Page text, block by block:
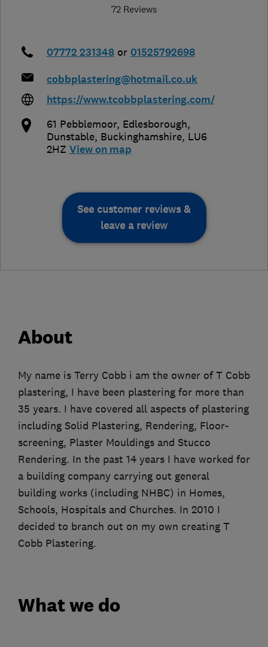
72 Reviews
07772 231348 or 01525792698
cobbplastering@hotmail.co.uk
https://www.tcobbplastering.com/
61 Pebblemoor, Edlesborough,
Dunstable, Buckinghamshire, LU6
2HZ View on map
See customer reviews &
leave a review
About
My name is Terry Cobb i am the owner of T Cobb
plastering, I have been plastering for more than
35 years. I have covered all aspects of plastering
including Solid Plastering, Rendering, Floor-
screening, Plaster Mouldings and Stucco
Rendering. In the past 14 years I have worked for
a building company carrying out general
building works (including NHBC) in Homes,
Schools, Hospitals and Churches. In 2010 I
decided to branch out on my own creating T
Cobb Plastering.
What we do